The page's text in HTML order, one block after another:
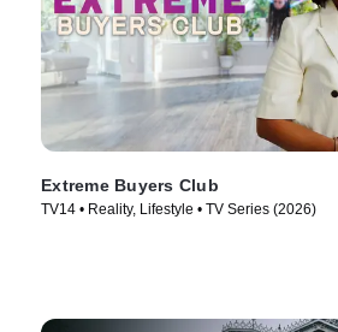
Extreme Buyers Club
TV14 • Reality, Lifestyle • TV Series (2026)